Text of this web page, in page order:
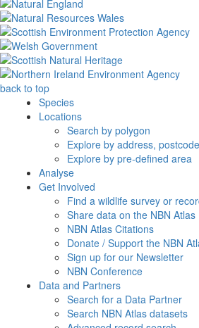
back to top
Species
Locations
Search by polygon
Explore by address,
Explore by pre-defined area
Analyse
Get Involved
Find a wildlife survey or
Share data on the NBN Atlas
NBN Atlas Citations
Donate / Support the NBN
Sign up for our Newsletter
NBN Conference
Data and Partners
Search for a Data Partner
Search NBN Atlas datasets